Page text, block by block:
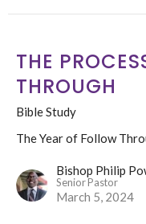
THE
THROUGH
Bible Study
The Year of Follow
Bishop Philip
Senior Pastor
March 5, 2024